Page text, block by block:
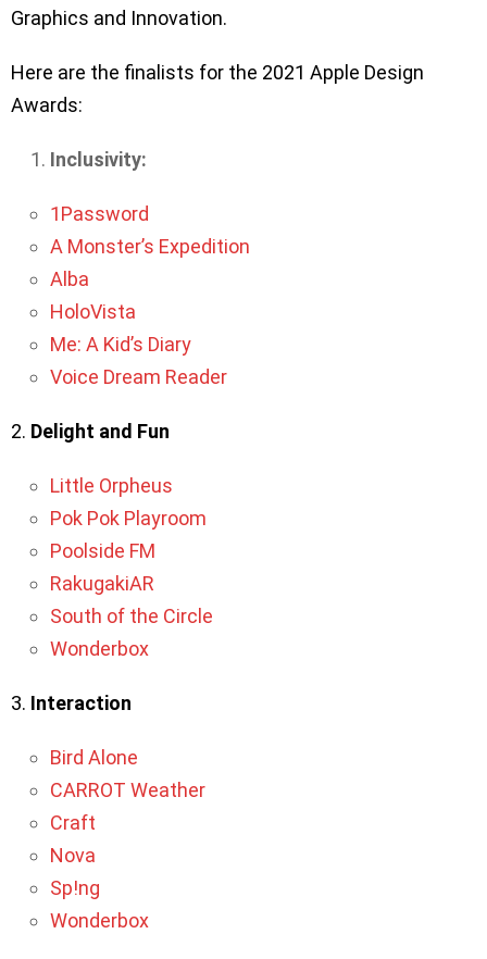
Graphics and Innovation.
Here are the finalists for the 2021 Apple Design
Awards:
Inclusivity:
1Password
A Monster’s Expedition
Alba
HoloVista
Me: A Kid’s Diary
Voice Dream Reader
2. Delight and Fun
Little Orpheus
Pok Pok Playroom
Poolside FM
RakugakiAR
South of the Circle
Wonderbox
3. Interaction
Bird Alone
CARROT Weather
Craft
Nova
Sp!ng
Wonderbox